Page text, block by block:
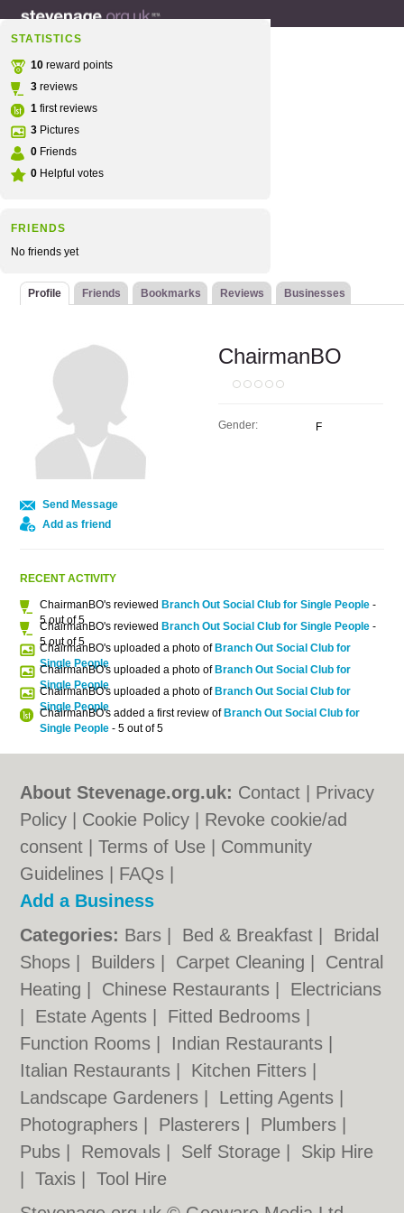
STATISTICS
10 reward points
3 reviews
1 first reviews
3 Pictures
0 Friends
0 Helpful votes
FRIENDS
No friends yet
Profile Friends Bookmarks Reviews Businesses
Send Message
Add as friend
ChairmanBO
Gender: F
RECENT ACTIVITY
ChairmanBO's reviewed Branch Out Social Club for Single People -
5 out of 5
ChairmanBO's reviewed Branch Out Social Club for Single People -
5 out of 5
ChairmanBO's uploaded a photo of Branch Out Social Club for
Single People
ChairmanBO's uploaded a photo of Branch Out Social Club for
Single People
ChairmanBO's uploaded a photo of Branch Out Social Club for
Single People
ChairmanBO's added a first review of Branch Out Social Club for
Single People - 5 out of 5
About Stevenage.org.uk: Contact
Privacy
Policy
Cookie Policy
Revoke cookie/ad
consent |Terms of Use
Community
Guidelines
FAQs
Add a Business
Categories: Bars Bed & Breakfast
Bridal
Shops
Builders Carpet Cleaning
Central
Heating
Chinese Restaurants
Electricians
Estate Agents Fitted Bedrooms
Function Rooms
Indian Restaurants
Italian Restaurants
Kitchen Fitters
Landscape Gardeners
Letting Agents
Photographers
Plasterers Plumbers
Pubs
Removals Self Storage
Skip Hire
|Taxis |Tool Hire